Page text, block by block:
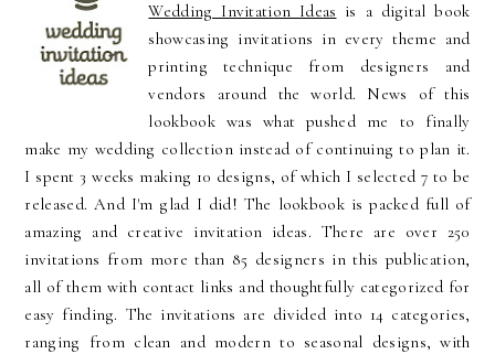
Wedding Invitation Ideas is a digital book
showcasing invitations in every theme and
printing technique from designers and
vendors around the world. News of this
lookbook was what pushed me to finally
make my wedding collection instead of continuing to plan it.
I spent 3 weeks making 10 designs, of which I selected 7 to be
released. And I'm glad I did! The lookbook is packed full of
amazing and creative invitation ideas. There are over 250
invitations from more than 85 designers in this publication,
all of them with contact links and thoughtfully categorized for
easy finding. The invitations are divided into 14 categories,
ranging from clean and modern to seasonal designs, with